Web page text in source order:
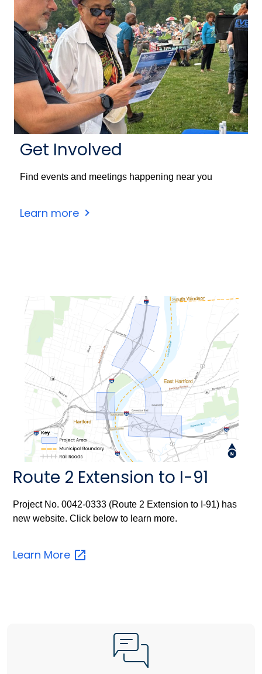
Get Involved
Find events and meetings happening near you
Learn more
Route 2 Extension to I-91
Project No. 0042-0333 (Route 2 Extension to I-91) has
new website. Click below to learn more.
Learn More